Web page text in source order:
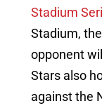
Stadium
Stadium,
opponent
Stars also
against the